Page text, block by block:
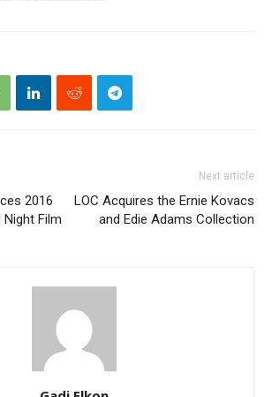
2016
Night Film
Next article
LOC Acquires the Ernie Kovacs
and Edie Adams Collection